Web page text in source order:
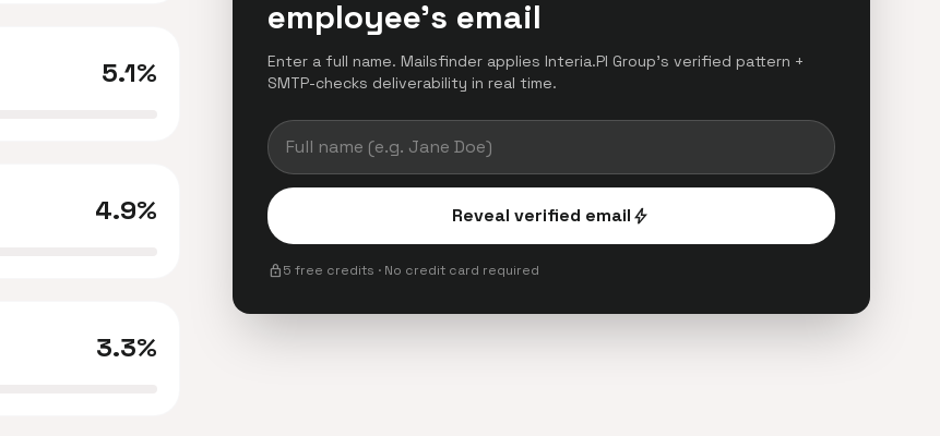
5.1%
4.9%
3.3%
employee's email
Enter a full name. Mailsfinder applies Interia.Pl Group's verified pattern +
SMTP-checks deliverability in real time.
Reveal verified emailbolt
lock5 free credits · No credit card required